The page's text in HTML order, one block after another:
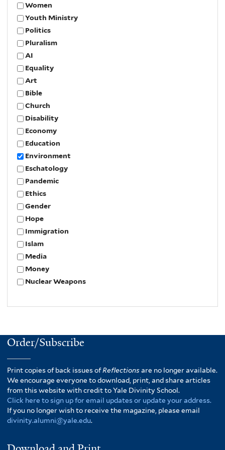
Women
Youth Ministry
Politics
Pluralism
AI
Equality
Art
Bible
Church
Disability
Economy
Education
Environment
Eschatology
Pandemic
Ethics
Gender
Hope
Immigration
Islam
Media
Money
Nuclear Weapons
Order/Subscribe
Print copies of back issues ofReflectionsare no longer available.
We encourage everyone to download, print, and share articles
from this website with credit to Yale Divinity School.
Click here to sign up for email updates or update your address.
If you no longer wish to receive the magazine, please email
divinity.alumni@yale.edu.